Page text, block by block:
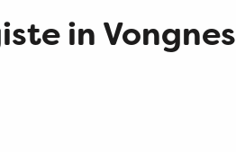
in Vongnes